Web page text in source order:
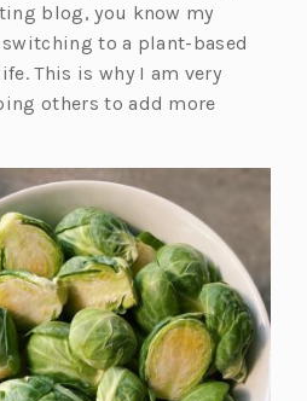
blog, you know my
to a plant-based
This is why I am very
others to add more